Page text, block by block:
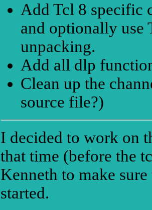
Add Tcl 8 specific
and optionally use
unpacking.
Add all dlp
Clean up the
source file?)
I decided to work on
that time (before the
Kenneth to make
started.